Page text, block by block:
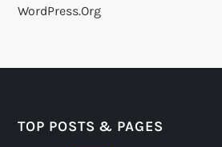
WordPress.org
TOP POSTS & PAGES